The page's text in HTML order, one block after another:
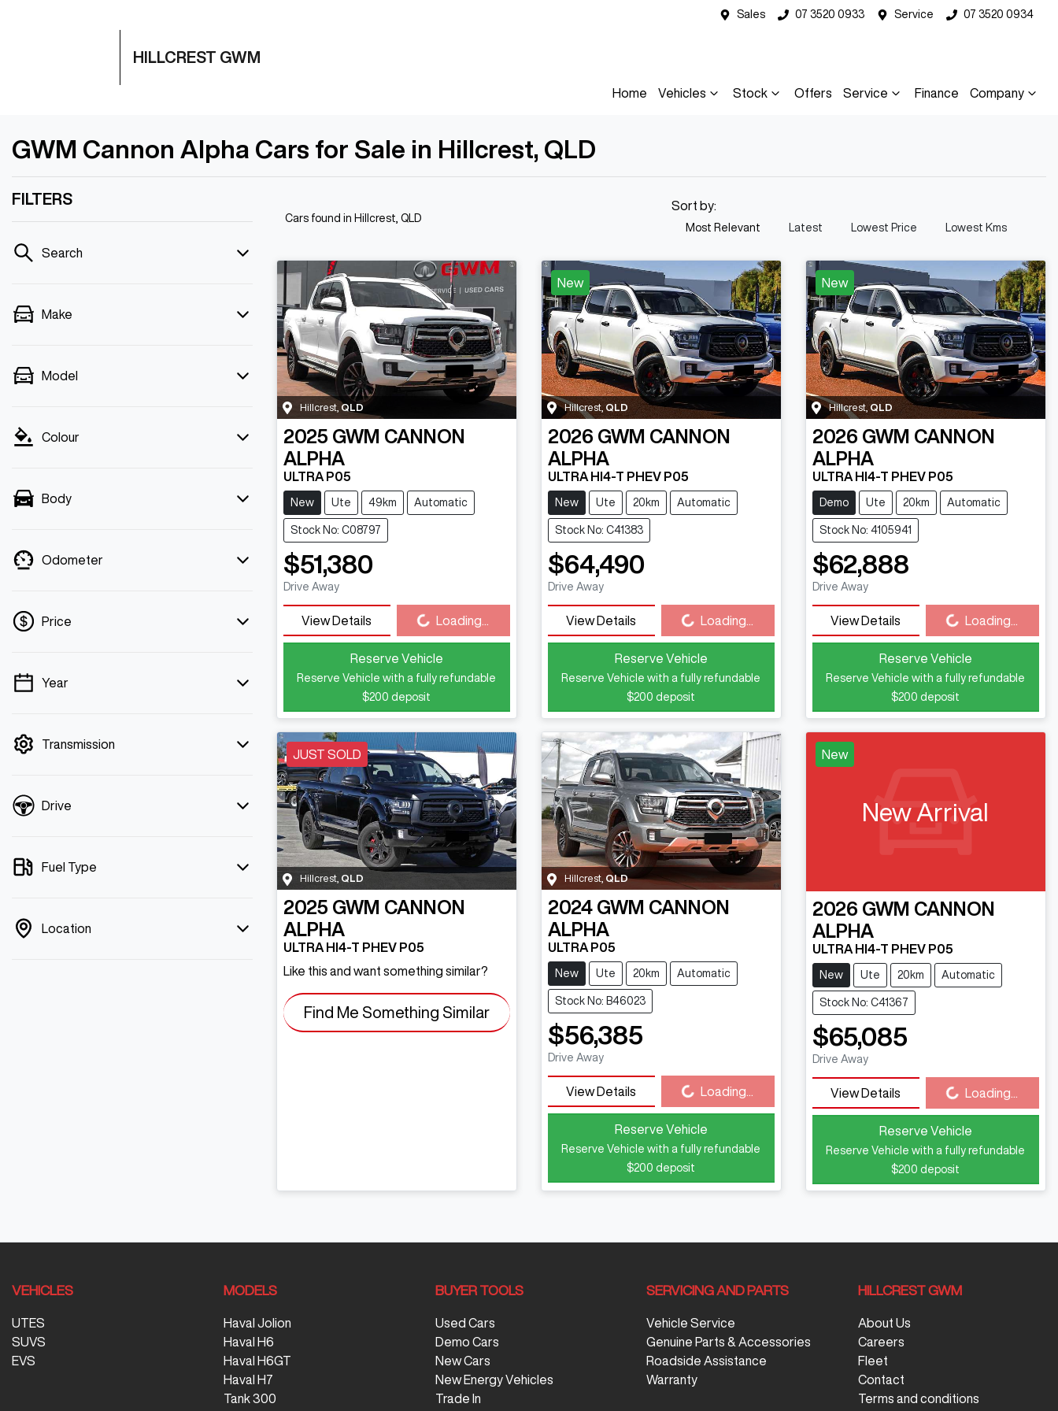
Sales 07 3520 0933 Service 07 3520 0934
HILLCREST GWM
Home Vehicles Stock Offers Service Finance Company
GWM Cannon Alpha Cars for Sale in Hillcrest, QLD
FILTERS
Search
Make
Model
Colour
Body
Odometer
Price
💡 Price filters are disabled when finance
Year
Transmission
Drive
Fuel Type
Location
Cars found in Hillcrest, QLD
Sort by:
Most Relevant Latest Lowest Price Lowest Kms
Hillcrest QLD
2025 GWM CANNON
ALPHA
ULTRA P05
New Ute 49km Automatic
Stock No: C08797
$51,380
Drive Away
View Details Loading... Loading...
Reserve Vehicle
Reserve Vehicle with a fully refundable
$200 deposit
New
Hillcrest,QLD
2026 GWM CANNON
ALPHA
ULTRA HI4-T PHEV P05
New Ute 20km Automatic
Stock No: C41383
$64,490
Drive Away
View Details Loading... Loading...
Reserve Vehicle
Reserve Vehicle with a fully refundable
$200 deposit
New
Hillcrest,QLD
2026 GWM CANNON
ALPHA
ULTRA HI4-T PHEV P05
Demo Ute 20km Automatic
Stock No: 4105941
$62,888
Drive Away
View Details Loading... Loading...
Reserve Vehicle
Reserve Vehicle with a fully refundable
$200 deposit
JUST SOLD
Hillcrest QLD
2025 GWM CANNON
ALPHA
ULTRA HI4-T PHEV P05
Like this and want something similar?
Find Me Something Similar
Hillcrest, QLD
2024 GWM CANNON
ALPHA
ULTRA P05
New Ute 20km Automatic
Stock No: B46023
$56,385
Drive Away
View Details Loading... Loading...
Reserve Vehicle
Reserve Vehicle with a fully refundable
$200 deposit
New
New Arrival
2026 GWM CANNON
ALPHA
ULTRA HI4-T PHEV P05
New Ute 20km Automatic
Stock No: C41367
$65,085
Drive Away
View Details Loading... Loading...
Reserve Vehicle
Reserve Vehicle with a fully refundable
$200 deposit
VEHICLES
UTES
SUVS
EVS
MODELS
Haval Jolion
Haval H6
Haval H6GT
Haval H7
Tank 300
BUYER TOOLS
Used Cars
Demo Cars
New Cars
New Energy Vehicles
Trade In
SERVICING AND PARTS
Vehicle Service
Genuine Parts & Accessories
Roadside Assistance
Warranty
HILLCREST GWM
About Us
Careers
Fleet
Contact
Terms and conditions